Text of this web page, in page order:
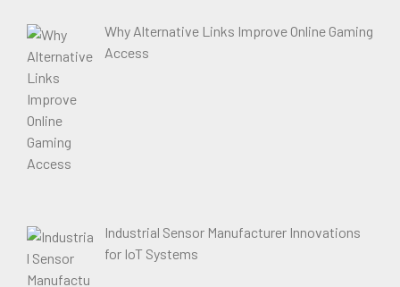
Why Alternative Links Improve Online Gaming
Access
Industrial Sensor Manufacturer Innovations
for IoT Systems